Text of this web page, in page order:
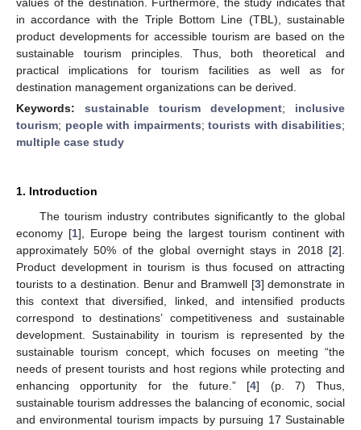
in accordance with the Triple Bottom Line (TBL), sustainable
product developments for accessible tourism are based on the
sustainable tourism principles. Thus, both theoretical and
practical implications for tourism facilities as well as for
destination management organizations can be derived.
Keywords: sustainable tourism development; inclusive
tourism; people with impairments; tourists with disabilities;
multiple case study
1. Introduction
The tourism industry contributes significantly to the global
economy [1], Europe being the largest tourism continent with
approximately 50% of the global overnight stays in 2018 [2].
Product development in tourism is thus focused on attracting
tourists to a destination. Benur and Bramwell [3] demonstrate in
this context that diversified, linked, and intensified products
correspond to destinations’ competitiveness and sustainable
development. Sustainability in tourism is represented by the
sustainable tourism concept, which focuses on meeting “the
needs of present tourists and host regions while protecting and
enhancing opportunity for the future.” [4] (p. 7) Thus,
sustainable tourism addresses the balancing of economic, social
and environmental tourism impacts by pursuing 17 Sustainable